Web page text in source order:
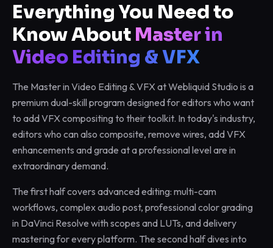
Everything You Need to
Know About Master in
Video Editing & VFX
The Master in Video Editing & VFX at Webliquid Studio is a
premium dual-skill program designed for editors who want
to add VFX compositing to their toolkit. In today's industry,
editors who can also composite, remove wires, add VFX
enhancements and grade at a professional level are in
extraordinary demand.
The first half covers advanced editing: multi-cam
workflows, complex audio post, professional color grading
in DaVinci Resolve with scopes and LUTs, and delivery
mastering for every platform. The second half dives into